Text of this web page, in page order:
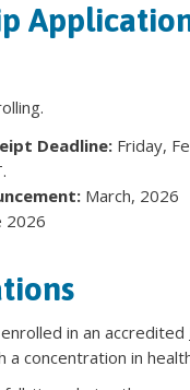
Deadline: Friday,
March, 2026
2026
in an accredited
a concentration in